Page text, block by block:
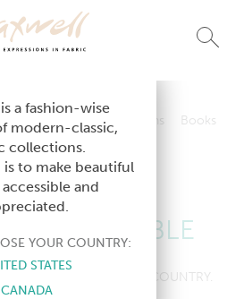
Studio Collections
Books
Contract
Studio Collections
Contract
AVAILABLE
AVAILABLE IN YOUR COUNTRY.
a fashion-wise
modern-classic,
collections.
to make beautiful
and
YOUR COUNTRY:
STATES
CANADA